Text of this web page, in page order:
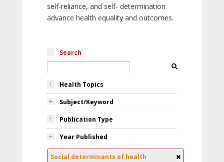
self-reliance, and self- determination
advance health equality and outcomes.
Search
Health Topics
Subject/Keyword
Publication Type
Year Published
Social determinants of health